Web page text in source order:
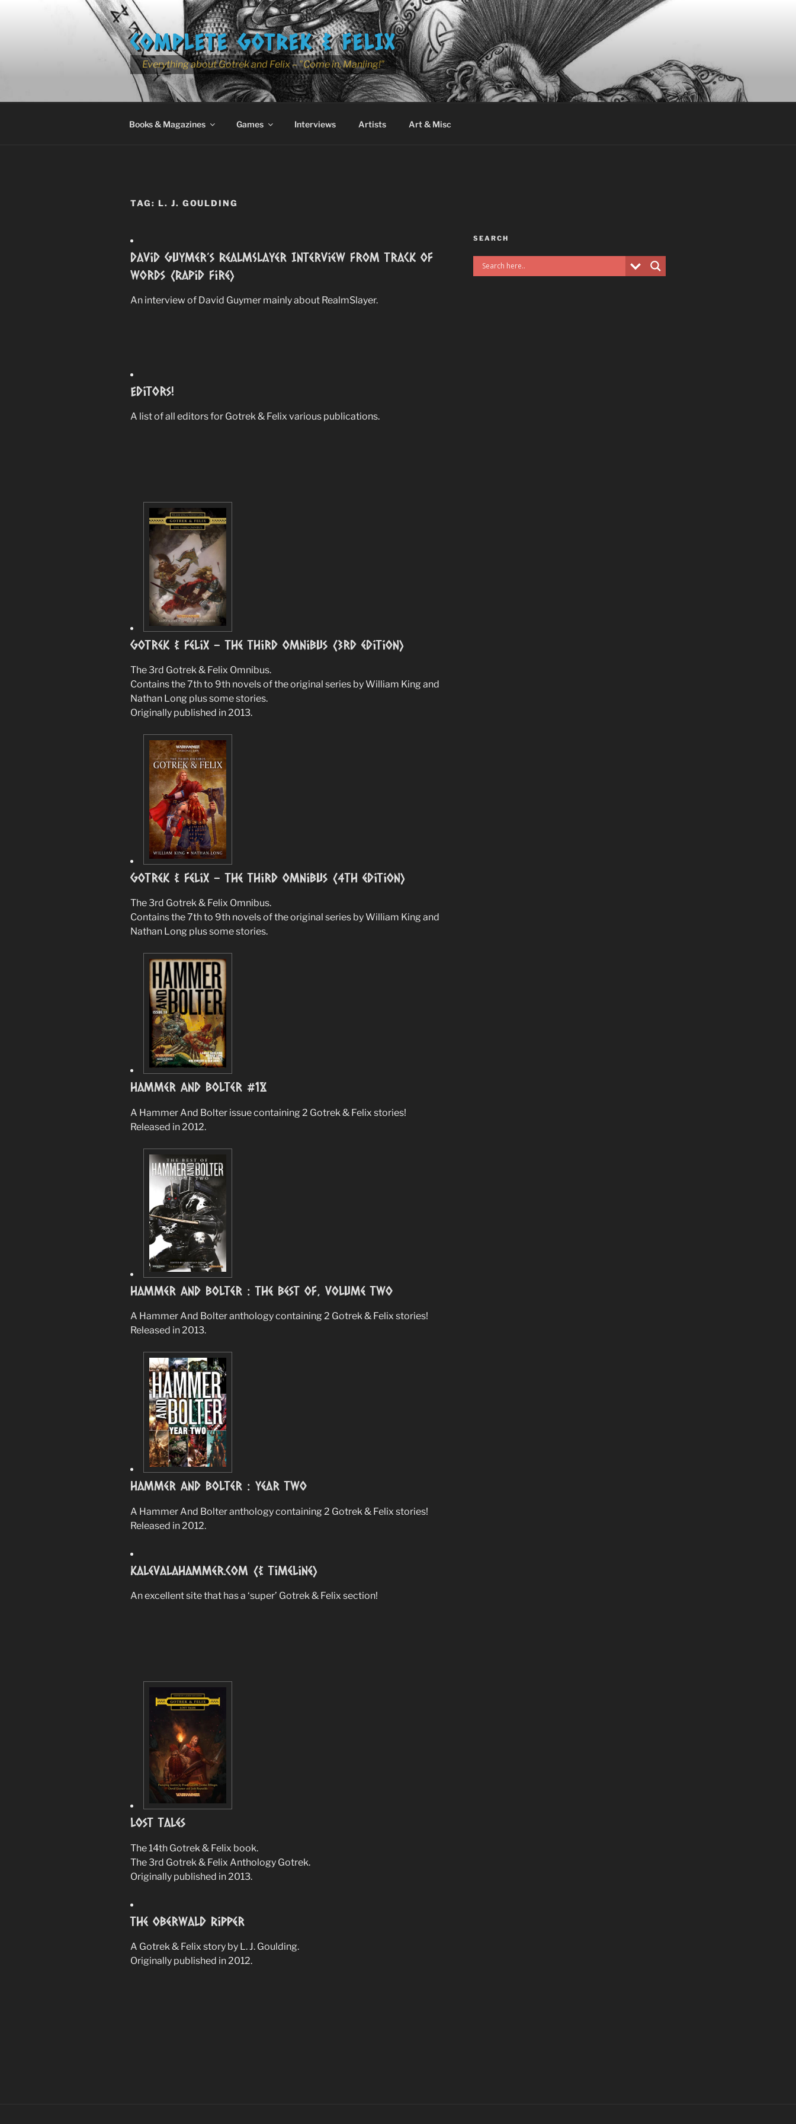
COMPLETE GOTREK & FELIX
Everything about Gotrek and Felix – "Come in, Manling!"
Books & Magazines Games Interviews Artists Art & Misc
TAG: L. J. GOULDING
David Guymer’s RealmSlayer Interview from Track of
Words (Rapid Fire)
An interview of David Guymer mainly about RealmSlayer.
Editors!
A list of all editors for Gotrek & Felix various publications.
Gotrek & Felix – The Third Omnibus (3rd edition)
The 3rd Gotrek & Felix Omnibus.
Contains the 7th to 9th novels of the original series by William King and
Nathan Long plus some stories.
Originally published in 2013.
Gotrek & Felix – The Third Omnibus (4th edition)
The 3rd Gotrek & Felix Omnibus.
Contains the 7th to 9th novels of the original series by William King and
Nathan Long plus some stories.
Hammer And Bolter #18
A Hammer And Bolter issue containing 2 Gotrek & Felix stories!
Released in 2012.
Hammer And Bolter : The Best Of, Volume Two
A Hammer And Bolter anthology containing 2 Gotrek & Felix stories!
Released in 2013.
Hammer And Bolter : Year Two
A Hammer And Bolter anthology containing 2 Gotrek & Felix stories!
Released in 2012.
Kalevalahammer.com (& Timeline)
An excellent site that has a ‘super’ Gotrek & Felix section!
Lost Tales
The 14th Gotrek & Felix book.
The 3rd Gotrek & Felix Anthology Gotrek.
Originally published in 2013.
The Oberwald Ripper
A Gotrek & Felix story by L. J. Goulding.
Originally published in 2012.
SEARCH